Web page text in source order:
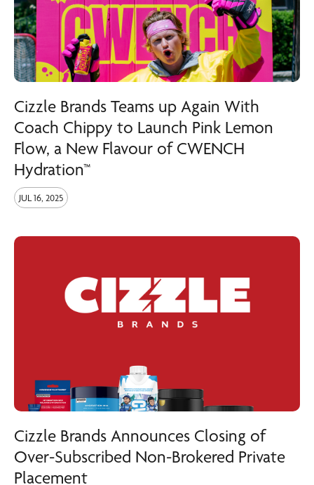
Cizzle Brands Teams up Again With
Coach Chippy to Launch Pink Lemon
Flow, a New Flavour of CWENCH
Hydration™
JUL 16, 2025
Cizzle Brands Announces Closing of
Over-Subscribed Non-Brokered Private
Placement